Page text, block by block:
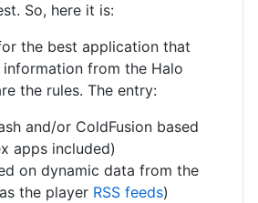
So, here it is:
the best application that
information from the Halo
the rules. The entry:
and/or ColdFusion based
apps included)
on dynamic data from the
the player RSS feeds)